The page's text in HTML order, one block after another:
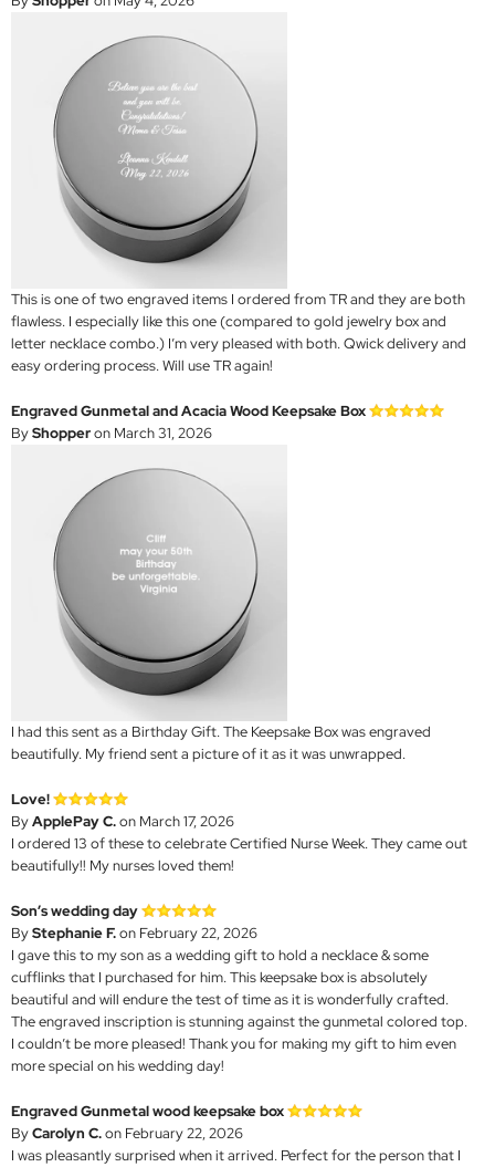
This is one of two engraved items I ordered from TR and they are both
flawless. I especially like this one (compared to gold jewelry box and
letter necklace combo.) I’m very pleased with both. Qwick delivery and
easy ordering process. Will use TR again!
Engraved Gunmetal and Acacia Wood Keepsake Box
ByShopperon March 31, 2026
I had this sent as a Birthday Gift. The Keepsake Box was engraved
beautifully. My friend sent a picture of it as it was unwrapped.
Love!
ByApplePay C.on March 17, 2026
I ordered 13 of these to celebrate Certified Nurse Week. They came out
beautifully!! My nurses loved them!
Son’s wedding day
ByStephanie F.on February 22, 2026
I gave this to my son as a wedding gift to hold a necklace & some
cufflinks that I purchased for him. This keepsake box is absolutely
beautiful and will endure the test of time as it is wonderfully crafted.
The engraved inscription is stunning against the gunmetal colored top.
I couldn’t be more pleased! Thank you for making my gift to him even
more special on his wedding day!
Engraved Gunmetal wood keepsake box
ByCarolyn C.on February 22, 2026
I was pleasantly surprised when it arrived. Perfect for the person that I